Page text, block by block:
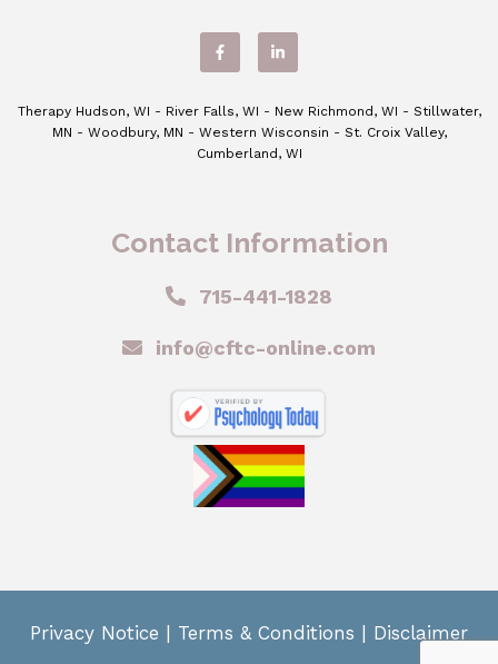
Therapy Hudson, WI - River Falls, WI - New Richmond, WI - Stillwater,
MN - Woodbury, MN - Western Wisconsin - St. Croix Valley,
Cumberland, WI
Contact Information
715-441-1828
info@cftc-online.com
Privacy Notice Terms & Conditions Disclaimer